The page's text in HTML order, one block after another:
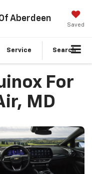
Aberdeen
Saved
Service Search
For
MD